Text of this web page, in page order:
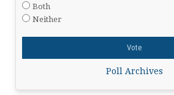
Both
Neither
Poll Archives